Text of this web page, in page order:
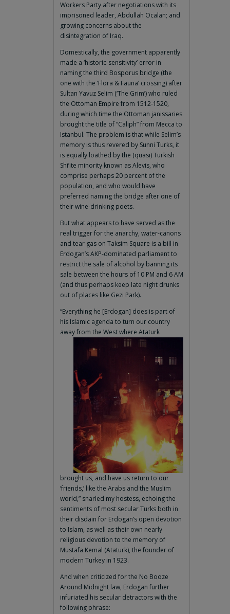
Workers Party after negotiations with its
imprisoned leader, Abdullah Ocalan; and
growing concerns about the
disintegration of Iraq.
Domestically, the government apparently
made a ‘historic-sensitivity’ error in
naming the third Bosporus bridge (the
one with the ‘Flora & Fauna’ crossing) after
Sultan Yavuz Selim (‘The Grim’) who ruled
the Ottoman Empire from 1512-1520,
during which time the Ottoman janissaries
brought the title of “Caliph” from Mecca to
Istanbul. The problem is that while Selim’s
memory is thus revered by Sunni Turks, it
is equally loathed by the (quasi) Turkish
Shi’ite minority known as Alevis, who
comprise perhaps 20 percent of the
population, and who would have
preferred naming the bridge after one of
their wine-drinking poets.
But what appears to have served as the
real trigger for the anarchy, water-canons
and tear gas on Taksim Square is a bill in
Erdogan’s AKP-dominated parliament to
restrict the sale of alcohol by banning its
sale between the hours of 10 PM and 6 AM
(and thus perhaps keep late night drunks
out of places like Gezi Park).
“Everything he [Erdogan] does is part of
his Islamic agenda to turn our country
away from the West where Ataturk
brought us, and have us return to our
‘friends,’ like the Arabs and the Muslim
world,” snarled my hostess, echoing the
sentiments of most secular Turks both in
their disdain for Erdogan’s open devotion
to Islam, as well as their own nearly
religious devotion to the memory of
Mustafa Kemal (Ataturk), the founder of
modern Turkey in 1923.
And when criticized for the No Booze
Around Midnight law, Erdogan further
infuriated his secular detractors with the
following phrase: